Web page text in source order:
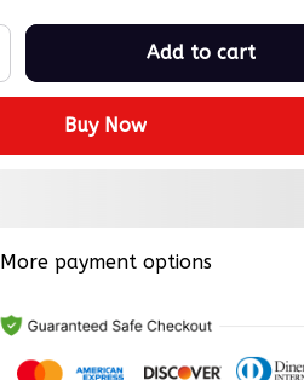
Add to cart
Buy Now
More payment options